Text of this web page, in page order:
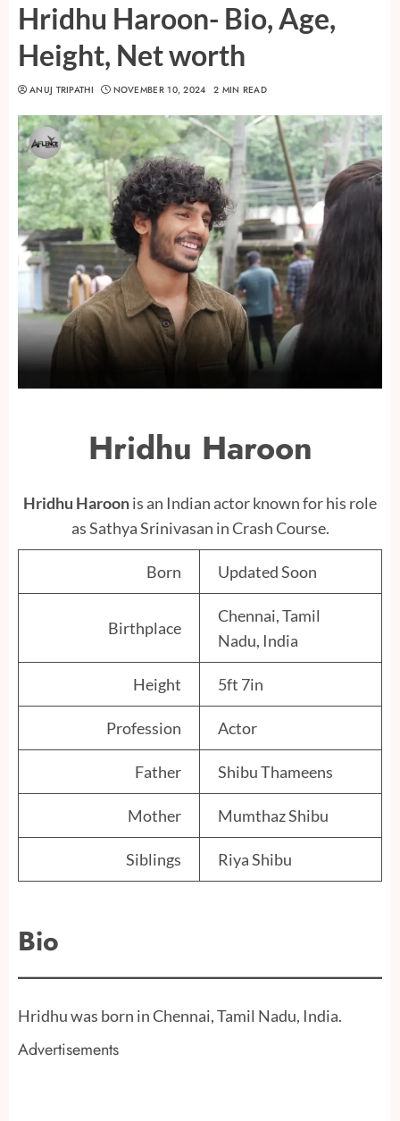
Hridhu Haroon- Bio, Age,
Height, Net worth
ANUJ TRIPATHI NOVEMBER 10, 2024 2 MIN READ
Hridhu Haroon
Hridhu Haroonis an Indian actor known for his role
as Sathya Srinivasan in Crash Course.
Born Updated Soon
Birthplace
Chennai, Tamil
Nadu, India
Height 5ft 7in
Profession Actor
Father Shibu Thameens
Mother Mumthaz Shibu
Siblings Riya Shibu
Bio
Hridhu was born in Chennai, Tamil Nadu, India.
Advertisements